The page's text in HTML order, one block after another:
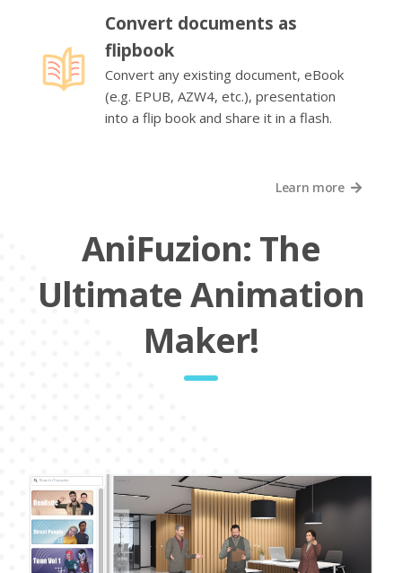
Convert documents as
flipbook
Convert any existing document, eBook
(e.g. EPUB, AZW4, etc.), presentation
into a flip book and share it in a flash.
Learn more
AniFuzion: The
Ultimate Animation
Maker!